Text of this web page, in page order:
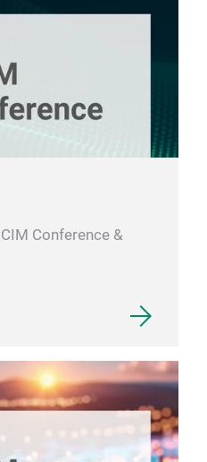
Conference &